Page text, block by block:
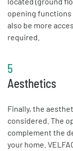
opening
also be more
required.
5
Aesthetics
Finally, the
considered. The
complement the
your home.